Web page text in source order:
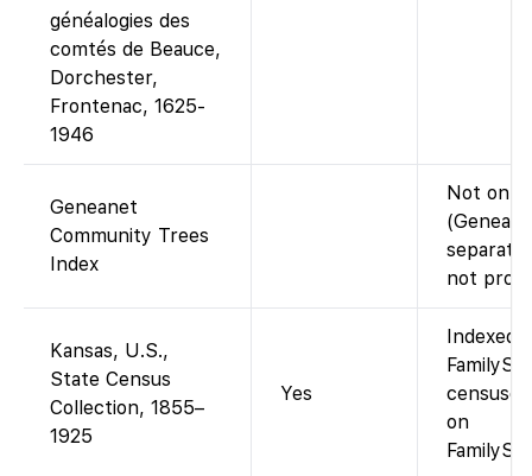
généalogies des
comtés de Beauce,
Dorchester,
Frontenac, 1625-
1946
Geneanet
Community Trees
Index
Not on
not
Kansas, U.S.,
State Census
Collection, 1855–
1925
Yes
Indexed
on